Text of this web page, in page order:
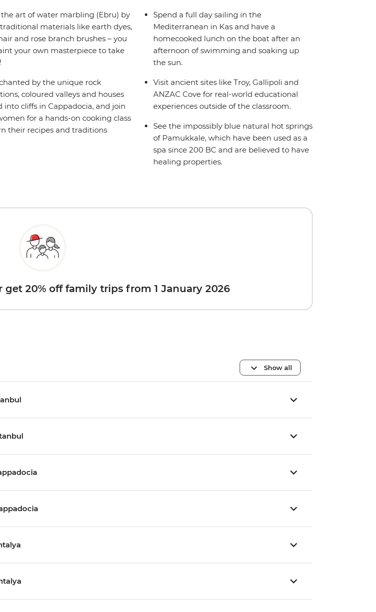
the art of water marbling (Ebru) by
materials like earth dyes,
and rose branch brushes – you
your own masterpiece to take
by the unique rock
coloured valleys and houses
into cliffs in Cappadocia, and join
for a hands-on cooking class
their recipes and traditions
Spend a full day sailing in the
Mediterranean in Kas and have a
homecooked lunch on the boat after an
afternoon of swimming and soaking up
the sun.
Visit ancient sites like Troy, Gallipoli and
ANZAC Cove for real-world educational
experiences outside of the classroom.
See the impossibly blue natural hot springs
of Pamukkale, which have been used as a
spa since 200 BC and are believed to have
healing properties.
get 20% off family trips from 1 January 2026
Show all